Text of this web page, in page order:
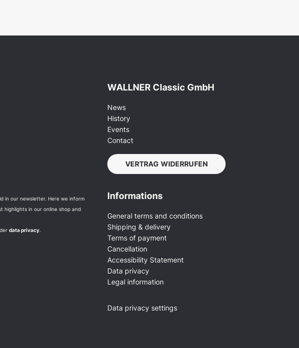
in our newsletter. Here we inform
in our online shop and
data privacy.
WALLNER Classic GmbH
News
History
Events
Contact
VERTRAG WIDERRUFEN
Informations
General terms and conditions
Shipping & delivery
Terms of payment
Cancellation
Accessibility Statement
Data privacy
Legal information
Data privacy settings